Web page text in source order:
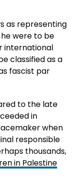
as representing
were to be
international
classified as a
fascist par
to the late
in
when
responsible
thousands,
in Palestine